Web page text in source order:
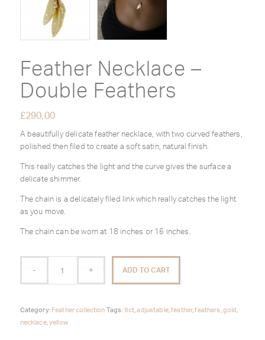
Feather Necklace –
Double Feathers
£290.00
A beautifully delicate feather necklace, with two curved feathers,
polished then filed to create a soft satin, natural finish.
This really catches the light and the curve gives the surface a
delicate shimmer.
The chain is a delicately filed link which really catches the light
as you move.
The chain can be worn at 18 inches or 16 inches.
ADD TO CART
Category: Feather collection Tags: 9ct ,adjustable,feather,feathers gold
necklace,yellow